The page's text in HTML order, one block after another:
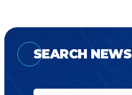
SEARCH NEWS